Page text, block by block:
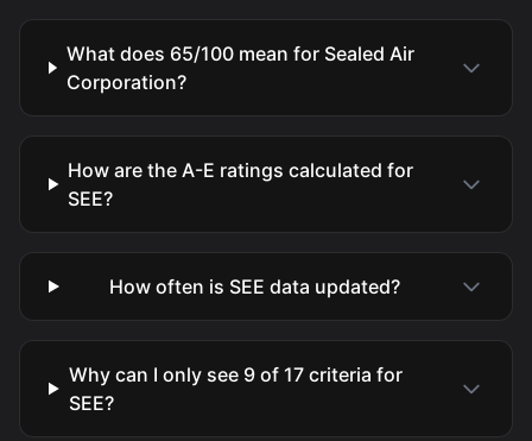
What does 65/100 mean for Sealed Air
Corporation?
How are the A-E ratings calculated for
SEE?
How often is SEE data updated?
Why can I only see 9 of 17 criteria for
SEE?